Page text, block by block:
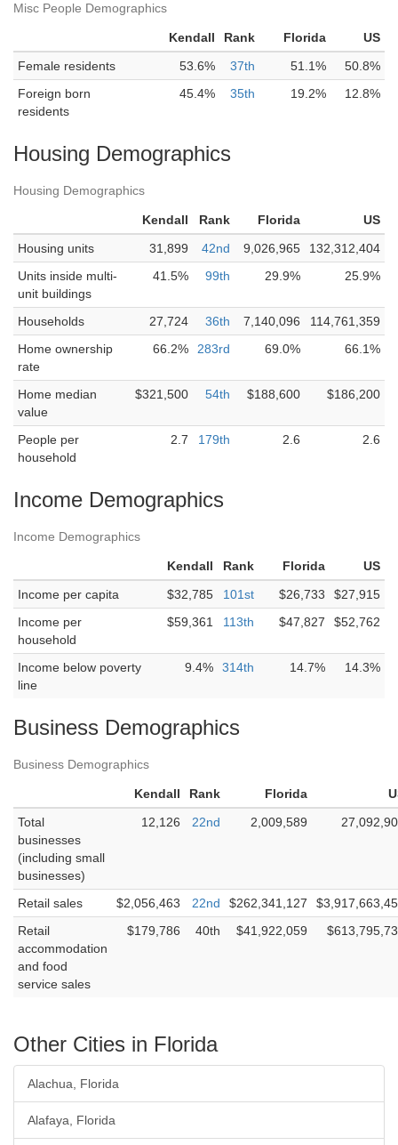
Misc People Demographics
Kendall Rank Florida
US
Female residents
53.6% 37th 51.1%
50.8%
Foreign born
residents
45.4% 35th 19.2% 12.8%
Housing Demographics
Housing Demographics
Kendall Rank Florida
US
Housing units
31,899 42nd 9,026,965
132,312,404
Units inside multi-
unit buildings
41.5% 99th 29.9% 25.9%
Households 27,724 36th 7,140,096
114,761,359
Home ownership
rate
66.2% 283rd 69.0% 66.1%
Home median
value
$321,500 54th $188,600 $186,200
People per
household
2.7 179th 2.6 2.6
Income Demographics
Income Demographics
Kendall Rank Florida
US
Income per capita
$32,785 101st $26,733
$27,915
Income per
household
$59,361 113th $47,827 $52,762
Income below poverty
line
9.4% 314th 14.7% 14.3%
Business Demographics
Business Demographics
Kendall Rank Florida
Total
businesses
(including small
businesses)
12,126 22nd 2,009,589
Retail sales $2,056,463 22nd $262,341,127
Retail
accommodation
and food
service sales
$179,786 40th $41,922,059
Other Cities in Florida
Alachua, Florida
Alafaya, Florida